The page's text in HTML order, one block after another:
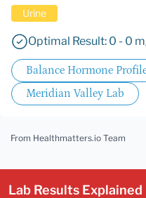
Urine
Optimal Result: 0 - 0
Balance Hormone
Meridian Valley Lab
From Healthmatters.io Team
Lab Results Explained